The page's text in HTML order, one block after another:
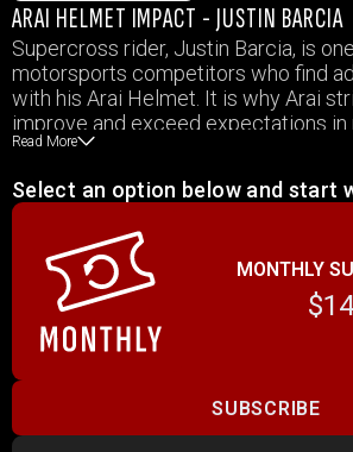
ARAI HELMET IMPACT - JUSTIN BARCIA
Supercross rider, Justin Barcia, is
motorsports competitors who find
with his Arai Helmet. It is why Arai
improve and exceed expectations
best helmets in the world, so Arai
their leg over a bike.
Read More
Select an option below and start
MONTHLY
SUBSCRIBE